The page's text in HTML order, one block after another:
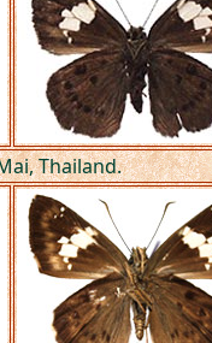
Thailand.